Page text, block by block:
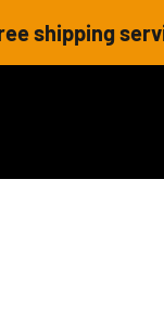
services on